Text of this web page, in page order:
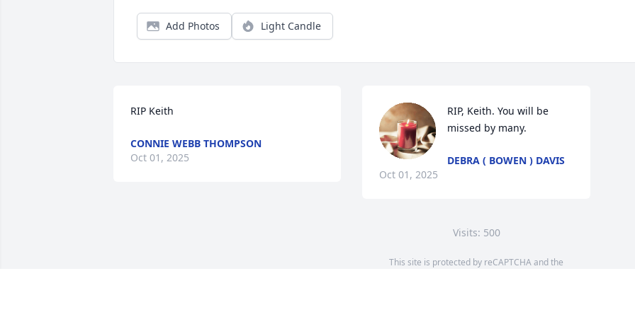
Add Photos Light Candle
RIP Keith
CONNIE WEBB THOMPSON
Oct 01, 2025
RIP, Keith. You will be
missed by many.
DEBRA ( BOWEN ) DAVIS
Oct 01, 2025
Visits: 500
This site is protected by reCAPTCHA and the